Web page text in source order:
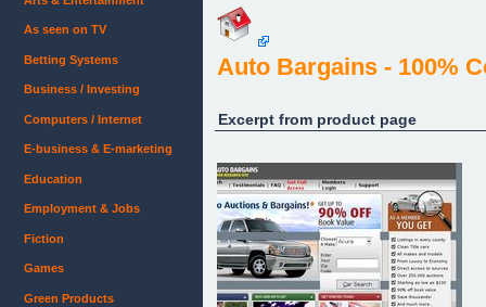
Auto Bargains - 100%
Excerpt from product page
As seen on TV
Betting Systems
Business / Investing
Computers / Internet
E-business & E-marketing
Education
Employment & Jobs
Fiction
Games
Green Products